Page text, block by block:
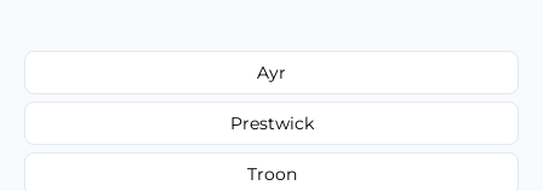
Ayr
Prestwick
Troon